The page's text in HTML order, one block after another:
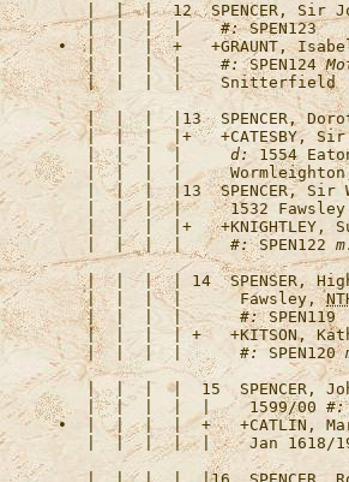
   |  |  |  12
SPENCER, Sir
   |  |  |  |
#:
•  |  |  |  +   +GRAUNT,
   |  |  |  |
#: SPEN124
   |  |  |  |13
SPENCER,
   |  |  |  |+   +
CATESBY,
   |  |  |  |
d: 1554
|  |  |  |
   |  |  |  |13
SPENCER,
   |  |  |  |     1532 Fawsley
   |  |  |  |+   +
   |  |  |  |
#: SPEN122
   |  |  |  | 14
SPENSER,
   |  |  |  |      Fawsley,
   |  |  |  |
#:
   |  |  |  | +   +
KITSON,
   |  |  |  |
#: SPEN120
   |  |  |  |  15
SPENCER,
   |  |  |  |  |    1599/00
#:
•  |  |  |  |  +   +CATLIN,
|  |  |  |  |    Jan 1618/